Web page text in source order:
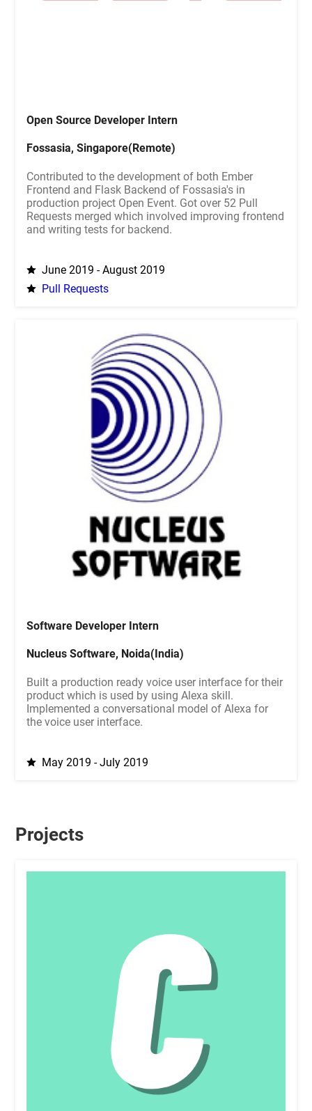
Open Source Developer Intern
Fossasia, Singapore(Remote)
Contributed to the development of both Ember
Frontend and Flask Backend of Fossasia's in
production project Open Event. Got over 52 Pull
Requests merged which involved improving frontend
and writing tests for backend.
June 2019 - August 2019
Pull Requests
Software Developer Intern
Nucleus Software, Noida(India)
Built a production ready voice user interface for their
product which is used by using Alexa skill.
Implemented a conversational model of Alexa for
the voice user interface.
May 2019 - July 2019
Projects